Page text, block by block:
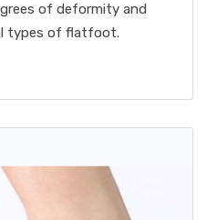
of deformity and
types of flatfoot.